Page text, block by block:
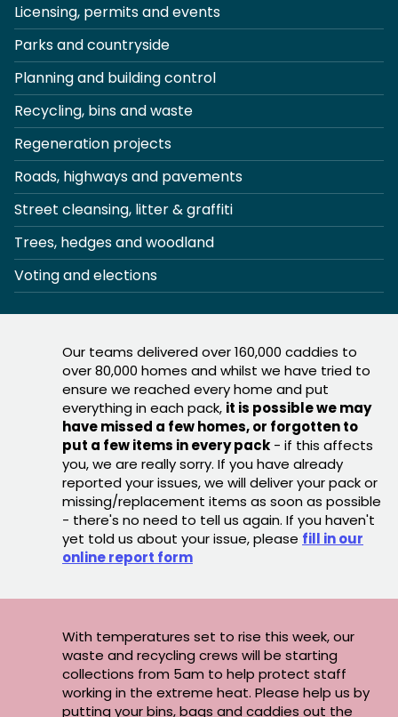
Licensing, permits and events
Parks and countryside
Planning and building control
Recycling, bins and waste
Regeneration projects
Roads, highways and pavements
Street cleansing, litter & graffiti
Trees, hedges and woodland
Voting and elections
Our teams delivered over 160,000 caddies to
over 80,000 homes and whilst we have tried to
ensure we reached every home and put
everything in each pack, it is possible we may
have missed a few homes, or forgotten to
put a few items in every pack - if this affects
you, we are really sorry. If you have already
reported your issues, we will deliver your pack or
missing/replacement items as soon as possible
- there's no need to tell us again. If you haven't
yet told us about your issue, please fill in our
online report form
With temperatures set to rise this week, our
waste and recycling crews will be starting
collections from 5am to help protect staff
working in the extreme heat. Please help us by
putting your bins, bags and caddies out the